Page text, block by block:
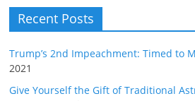
Recent Posts
Trump’s 2nd Impeachment: Timed to
2021
Give Yourself the Gift of Traditional